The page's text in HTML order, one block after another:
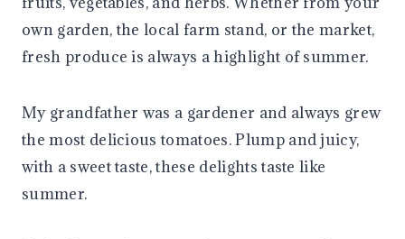
own garden, the local farm stand, or the market,
fresh produce is always a highlight of summer.
My grandfather was a gardener and always grew
the most delicious tomatoes. Plump and juicy,
with a sweet taste, these delights taste like
summer.